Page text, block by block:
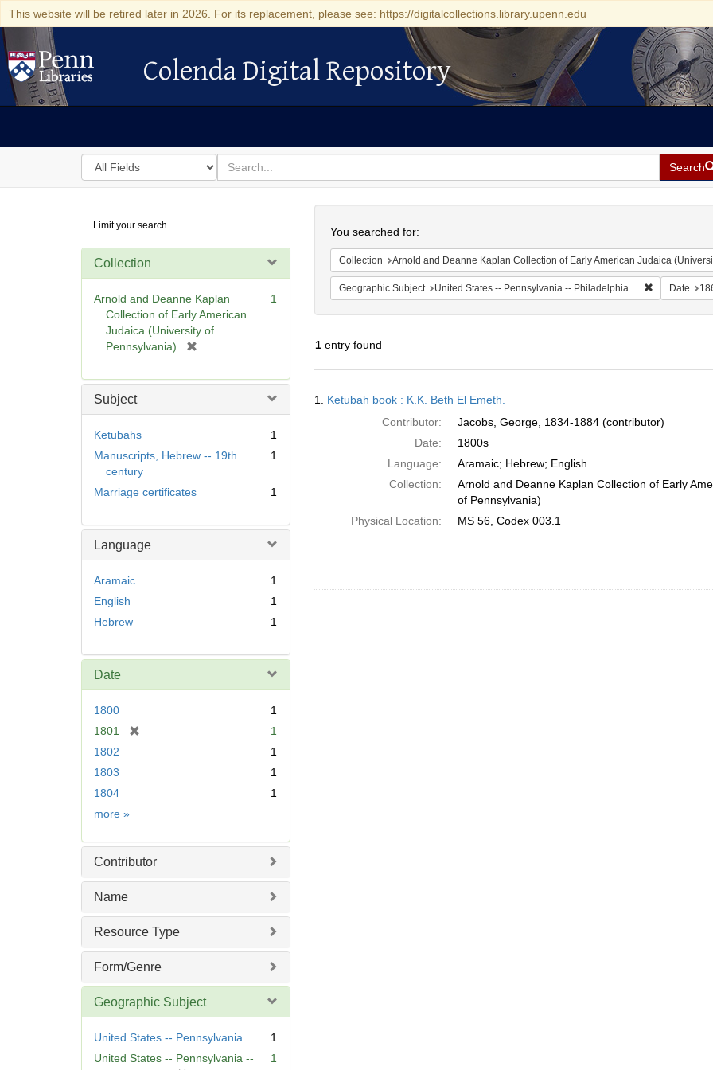
This website will be retired later in 2026. For its replacement, please see: https://digitalcollections.library.upenn.edu
Colenda Digital Repository
Colenda Digital Repository
Search
in
for
search
for
Search
Digital
Repository
Limit your search
Collection
Arnold and Deanne Kaplan
Collection of Early American
Judaica (University of
Pennsylvania)
e
]
1
Subject
Ketubahs
1
Manuscripts, Hebrew -- 19th
century
1
Marriage certificates 1
Language
Aramaic
1
English
1
Hebrew
1
Date
1800
1
1801
]
1
1802
1
1803
1
1804
1
more Date
»
Contributor
Name
Resource Type
Form/Genre
Geographic Subject
United States -- Pennsylvania
1
United States -- Pennsylvania --
1
You searched for:
Collection Arnold and Deanne Kaplan Collection of Early American Judaica
Geographic Subject United States -- Pennsylvania -- Philadelphia Remove
Date
1entry found
Results
1. Ketubah book : K.K. Beth El Emeth.
Contributor:
Jacobs, George, 1834-1884 (contributor)
Date:
1800s
Language:
Aramaic; Hebrew; English
Collection:
Arnold and Deanne Kaplan Collection of Early
of Pennsylvania)
Physical Location:
MS 56, Codex 003.1